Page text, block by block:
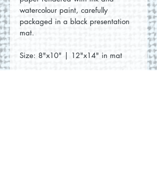
watercolour paint, carefully
packaged in a black presentation
mat.
Size: 8"x10" | 12"x14" in mat